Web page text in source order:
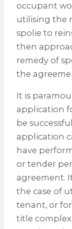
occupant
utilising the
spolie to
then
remedy of
the
It is
application
be
application
have
or tender
agreement.
the case of
tenant, or
title